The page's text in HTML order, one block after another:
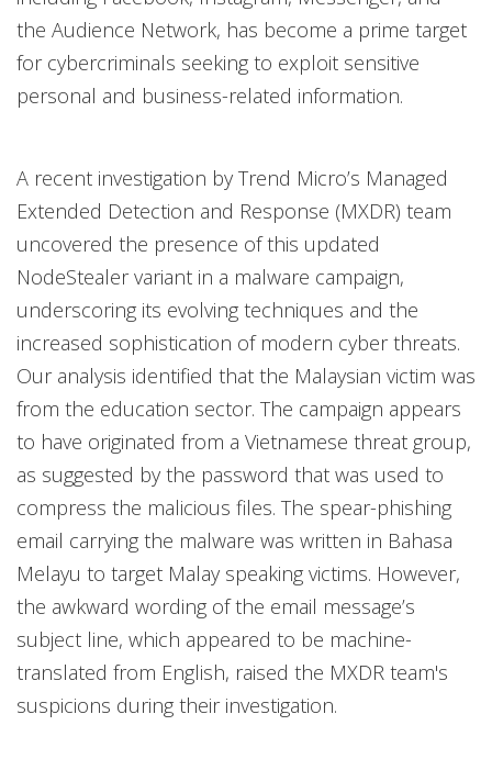
the Audience Network, has become a prime target
for cybercriminals seeking to exploit sensitive
personal and business-related information.
A recent investigation by Trend Micro’s Managed
Extended Detection and Response (MXDR) team
uncovered the presence of this updated
NodeStealer variant in a malware campaign,
underscoring its evolving techniques and the
increased sophistication of modern cyber threats.
Our analysis identified that the Malaysian victim was
from the education sector. The campaign appears
to have originated from a Vietnamese threat group,
as suggested by the password that was used to
compress the malicious files. The spear-phishing
email carrying the malware was written in Bahasa
Melayu to target Malay speaking victims. However,
the awkward wording of the email message’s
subject line, which appeared to be machine-
translated from English, raised the MXDR team's
suspicions during their investigation.